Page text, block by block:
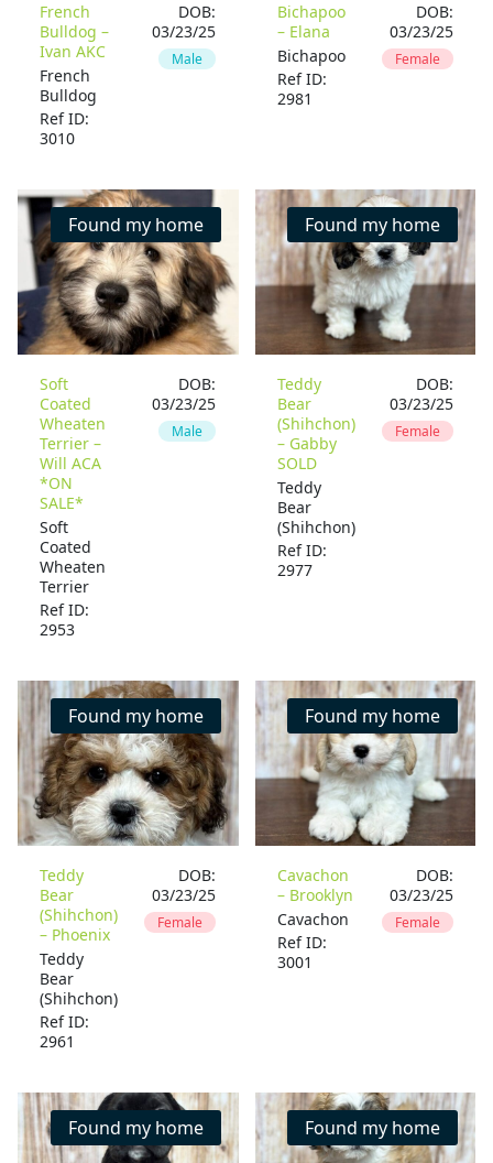
French
Bulldog –
Ivan AKC
French
Bulldog
Ref ID:
3010
DOB:
03/23/25
Male
Bichapoo
– Elana
Bichapoo
Ref ID:
2981
DOB:
03/23/25
Female
Found my home
Soft
Coated
Wheaten
Terrier –
Will ACA
*ON
SALE*
Soft
Coated
Wheaten
Terrier
Ref ID:
2953
DOB:
03/23/25
Male
Found my home
Teddy
Bear
(Shihchon)
– Gabby
SOLD
Teddy
Bear
(Shihchon)
Ref ID:
2977
DOB:
03/23/25
Female
Found my home
Teddy
Bear
(Shihchon)
– Phoenix
Teddy
Bear
(Shihchon)
Ref ID:
2961
DOB:
03/23/25
Female
Found my home
Cavachon
– Brooklyn
Cavachon
Ref ID:
3001
DOB:
03/23/25
Female
Found my home Found my home